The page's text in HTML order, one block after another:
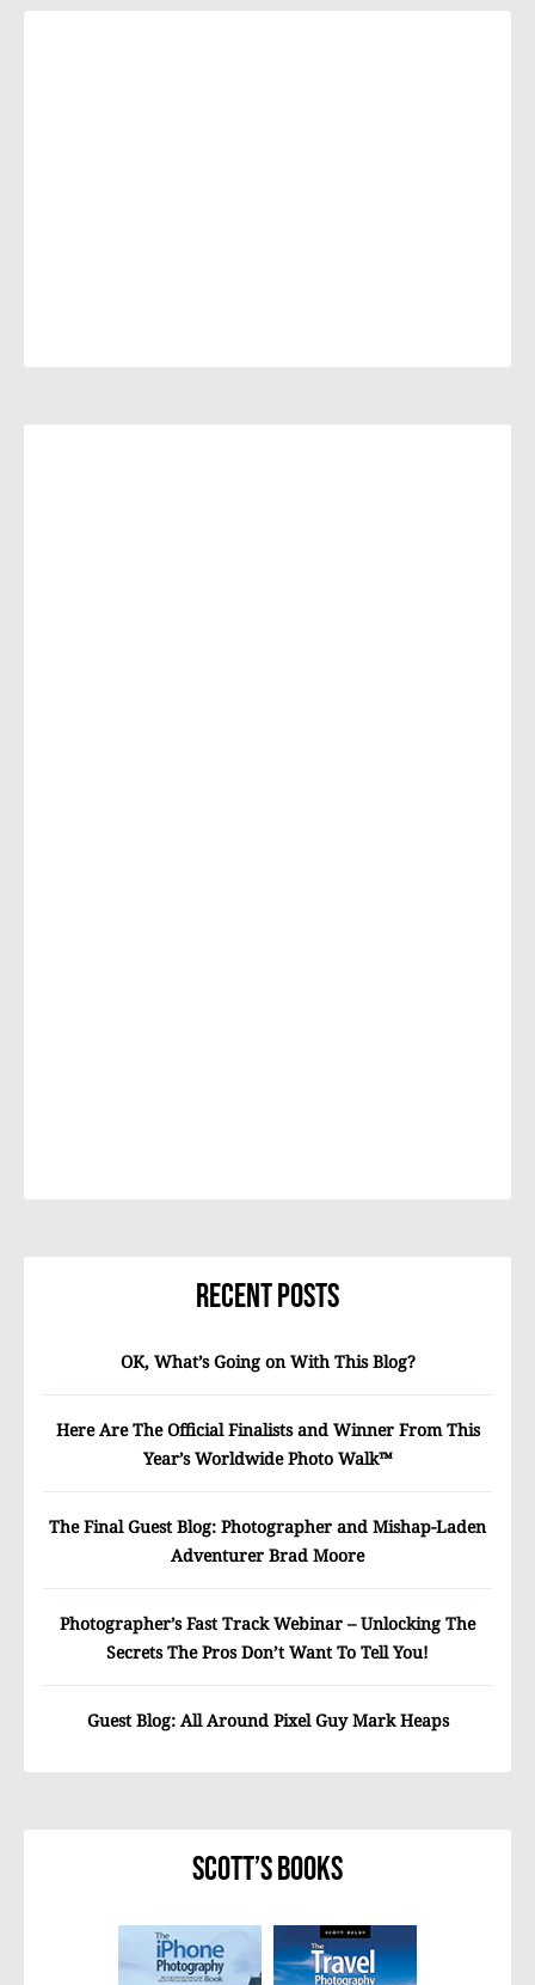
Recent Posts
OK, What’s Going on With This Blog?
Here Are The Official Finalists and Winner From This
Year’s Worldwide Photo Walk™
The Final Guest Blog: Photographer and Mishap-Laden
Adventurer Brad Moore
Photographer’s Fast Track Webinar – Unlocking The
Secrets The Pros Don’t Want To Tell You!
Guest Blog: All Around Pixel Guy Mark Heaps
Scott’s Books